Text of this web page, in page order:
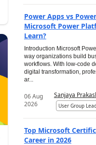
Power Apps vs
Microsoft Power
Learn?
Introduction Microsoft
way organizations build
workflows. With low-code
digital transformation,
ar...
06 Aug
2026
Sanjaya
User Group
Top Microsoft
Career in 2026